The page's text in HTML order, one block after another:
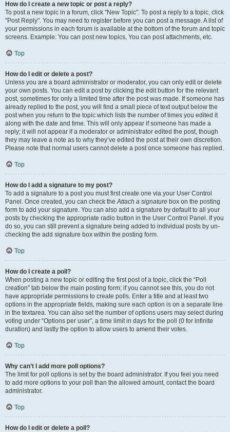
How do I create a new topic or post a reply?
To post a new topic in a forum, click "New Topic". To post a reply to a topic, click
"Post Reply". You may need to register before you can post a message. A list of
your permissions in each forum is available at the bottom of the forum and topic
screens. Example: You can post new topics, You can post attachments, etc.
Top
How do I edit or delete a post?
Unless you are a board administrator or moderator, you can only edit or delete
your own posts. You can edit a post by clicking the edit button for the relevant
post, sometimes for only a limited time after the post was made. If someone has
already replied to the post, you will find a small piece of text output below the
post when you return to the topic which lists the number of times you edited it
along with the date and time. This will only appear if someone has made a
reply; it will not appear if a moderator or administrator edited the post, though
they may leave a note as to why they’ve edited the post at their own discretion.
Please note that normal users cannot delete a post once someone has replied.
Top
How do I add a signature to my post?
To add a signature to a post you must first create one via your User Control
Panel. Once created, you can check theAttach a signature box on the posting
form to add your signature. You can also add a signature by default to all your
posts by checking the appropriate radio button in the User Control Panel. If you
do so, you can still prevent a signature being added to individual posts by un-
checking the add signature box within the posting form.
Top
How do I create a poll?
When posting a new topic or editing the first post of a topic, click the “Poll
creation” tab below the main posting form; if you cannot see this, you do not
have appropriate permissions to create polls. Enter a title and at least two
options in the appropriate fields, making sure each option is on a separate line
in the textarea. You can also set the number of options users may select during
voting under “Options per user”, a time limit in days for the poll (0 for infinite
duration) and lastly the option to allow users to amend their votes.
Top
Why can’t I add more poll options?
The limit for poll options is set by the board administrator. If you feel you need
to add more options to your poll than the allowed amount, contact the board
administrator.
Top
How do I edit or delete a poll?